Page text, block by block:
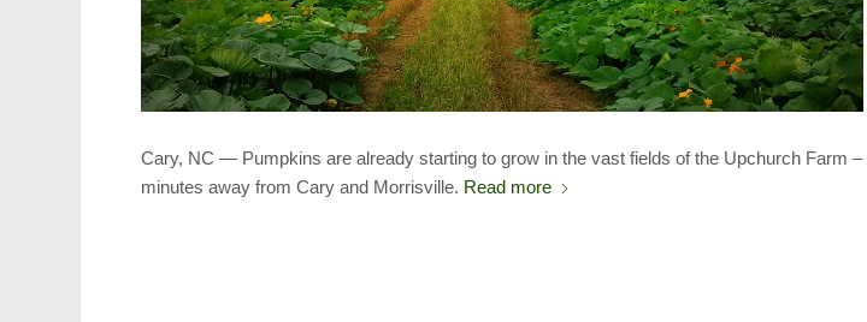
Cary, NC — Pumpkins are already starting to grow in the vast fields of the Upchurch Farm –
minutes away from Cary and Morrisville. Read more